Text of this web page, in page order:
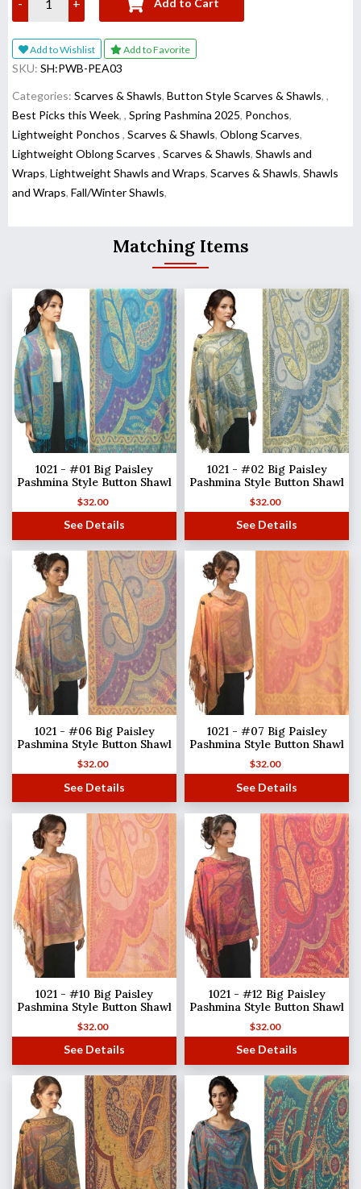
- + Add to Cart
Add to Wishlist Add to Favorite
SKU: SH:PWB-PEA03
Categories: Scarves & Shawls, Button Style Scarves & Shawls, ,
Best Picks this Week, , Spring Pashmina 2025, Ponchos,
Lightweight Ponchos , Scarves & Shawls, Oblong Scarves,
Lightweight Oblong Scarves , Scarves & Shawls, Shawls and
Wraps, Lightweight Shawls and Wraps, Scarves & Shawls, Shawls
and Wraps, Fall/Winter Shawls,
Matching Items
1021 - #01 Big Paisley
Pashmina Style Button Shawl
$32.00
See Details
1021 - #02 Big Paisley
Pashmina Style Button Shawl
$32.00
See Details
1021 - #06 Big Paisley
Pashmina Style Button Shawl
$32.00
See Details
1021 - #07 Big Paisley
Pashmina Style Button Shawl
$32.00
See Details
1021 - #10 Big Paisley
Pashmina Style Button Shawl
$32.00
See Details
1021 - #12 Big Paisley
Pashmina Style Button Shawl
$32.00
See Details